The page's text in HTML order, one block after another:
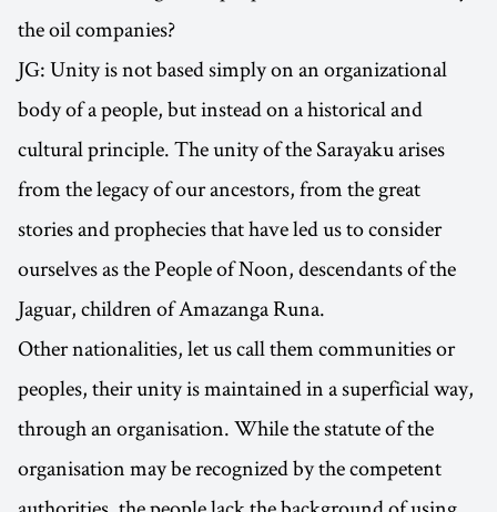
the oil companies?
JG: Unity is not based simply on an organizational
body of a people, but instead on a historical and
cultural principle. The unity of the Sarayaku arises
from the legacy of our ancestors, from the great
stories and prophecies that have led us to consider
ourselves as the People of Noon, descendants of the
Jaguar, children of Amazanga Runa.
Other nationalities, let us call them communities or
peoples, their unity is maintained in a superficial way,
through an organisation. While the statute of the
organisation may be recognized by the competent